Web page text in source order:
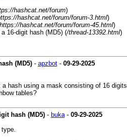
hashcat.net/forum)
hashcat.net/forum/forum-3.html)
hashcat.net/forum/forum-45.html)
16-digit hash (MD5) (/thread-13392.html)
(MD5)- apzbot- 09-29-2025
a hash using a mask consisting of 16
tables?
hash (MD5)- buka- 09-29-2025
type.